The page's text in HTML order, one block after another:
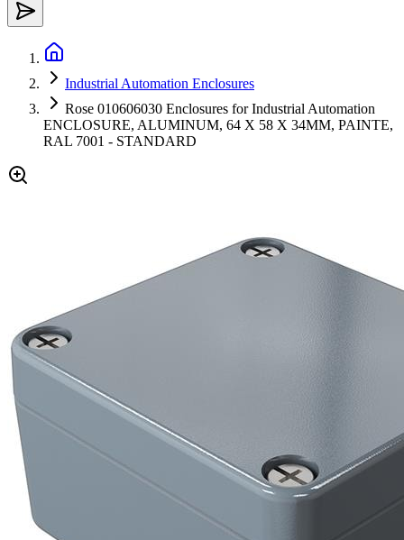
Industrial Automation Enclosures
Rose 010606030 Enclosures for Industrial Automation
ENCLOSURE, ALUMINUM, 64 X 58 X 34MM, PAINTE,
RAL 7001 - STANDARD